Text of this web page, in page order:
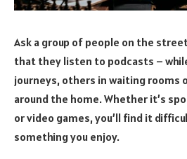
Ask a group of people on the
that they listen to podcasts –
journeys, others in waiting rooms
around the home. Whether it’s
or video games, you’ll find it
something you enjoy.